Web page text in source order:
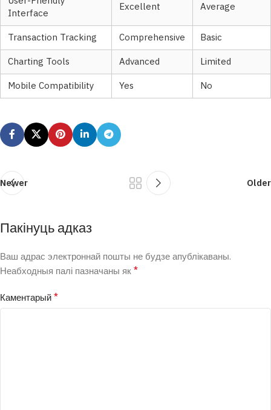
Interface
Excellent Average
Transaction Tracking Comprehensive
Basic
Charting Tools
Advanced
Limited
Mobile Compatibility
Yes No
Newer Older
Пакінуць адказ
Ваш адрас электроннай пошты не будзе апублікаваны.
Неабходныя палі пазначаны як*
Каментарый*